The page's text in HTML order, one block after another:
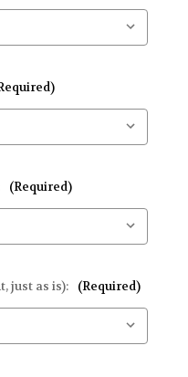
(Required)
just as is): (Required)